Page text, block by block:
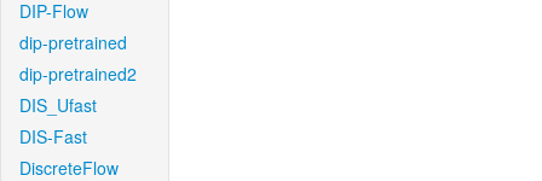
DIP-Flow
dip-pretrained
dip-pretrained2
DIS_Ufast
DIS-Fast
DiscreteFlow